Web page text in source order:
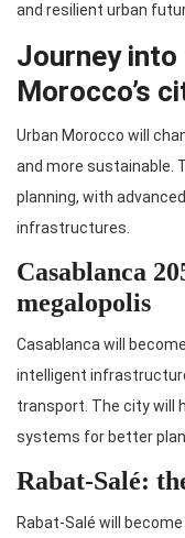
and resilient urban
Journey into
Morocco’s
Urban Morocco will
and more sustainable.
planning, with
infrastructures.
Casablanca
megalopolis
Casablanca will
intelligent
transport. The city will
systems for better
Rabat-Salé:
Rabat-Salé will